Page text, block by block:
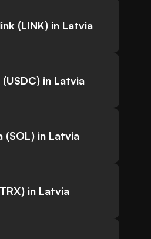
(LINK) in Latvia
(USDC) in Latvia
(SOL) in Latvia
in Latvia